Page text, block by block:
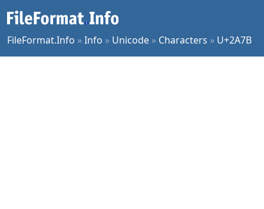
FileFormat.Info »Info » Unicode » Characters » U+2A7B